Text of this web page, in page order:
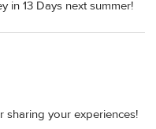
in 13 Days next summer!
sharing your experiences!